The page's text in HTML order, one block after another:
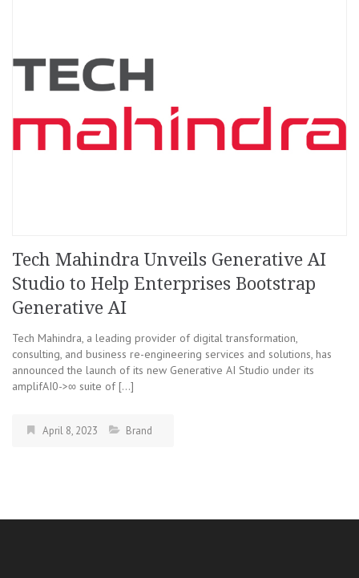
Tech Mahindra Unveils Generative AI
Studio to Help Enterprises Bootstrap
Generative AI
Tech Mahindra, a leading provider of digital transformation,
consulting, and business re-engineering services and solutions, has
announced the launch of its new Generative AI Studio under its
amplifAI0->∞ suite of […]
April 8, 2023 Brand